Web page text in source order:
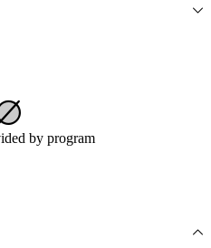
by program